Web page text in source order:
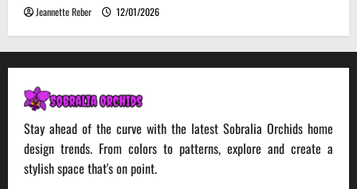
Jeannette Reber 12/01/2026
Stay ahead of the curve with the latest Sobralia Orchids home
design trends. From colors to patterns, explore and create a
stylish space that's on point.